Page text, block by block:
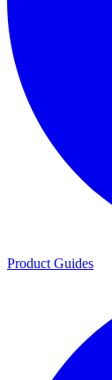
Product Guides